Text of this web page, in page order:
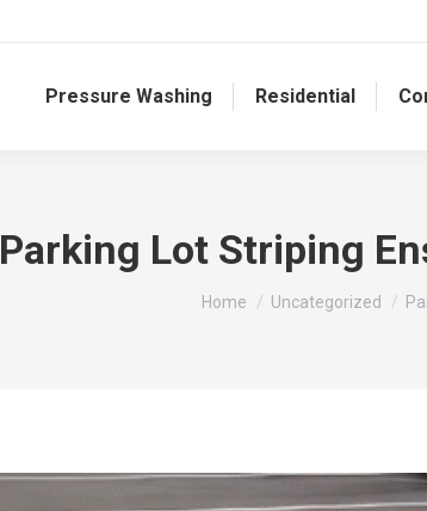
Pressure Washing Residential
Parking Lot Striping
You are here:
Home Uncategorized